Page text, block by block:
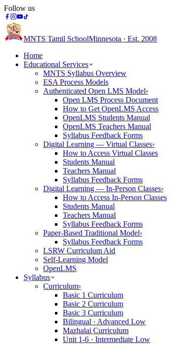
Follow us
MNTS Tamil SchoolMinnesota · Est. 2008
Home
Educational Services
MNTS Syllabus Overview
ESA Process Models
Authenticated Open LMS Model›
Open LMS Process Document
How to Get OpenLMS Access
OpenLMS Students Manual
OpenLMS Teachers Manual
Syllabus Feedback Forms
Digital Learning — Virtual Classes›
How to Access Virtual Classes
Students Manual
Teachers Manual
Syllabus Feedback Forms
Digital Learning — In-Person Classes›
How to Access In-Person Classes
Students Manual
Teachers Manual
Syllabus Feedback Forms
Paper-Based Traditional Model›
Syllabus Feedback Forms
LSRW Curriculum Aid
Self-Learning Model
OpenLMS
Syllabus
Curriculum›
Basic 1 Curriculum
Basic 2 Curriculum
Basic 3 Curriculum
Bilingual · Advanced Low
Mazhalai Curriculum
Unit 1-6 · Intermediate Low